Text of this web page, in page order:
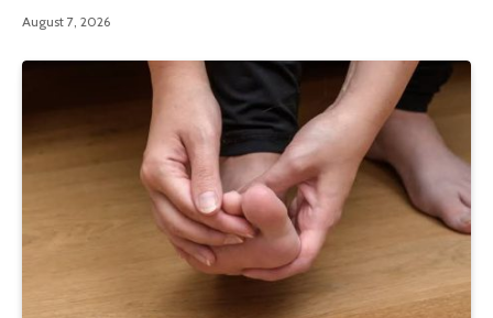
August 7, 2026